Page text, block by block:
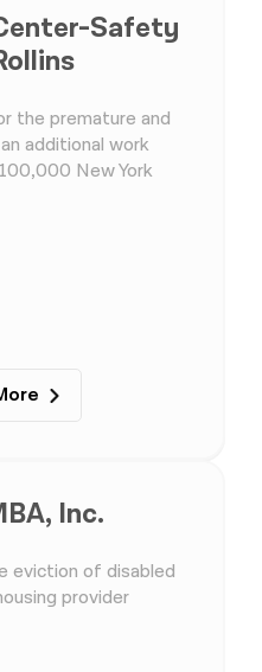
Safety
the premature and
additional work
New York
Inc.
eviction of disabled
provider